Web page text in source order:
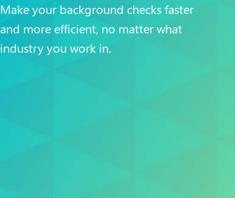
Make your background checks faster
and more efficient, no matter what
industry you work in.